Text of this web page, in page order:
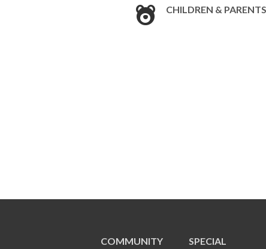
CHILDREN & PARENTS
COMMUNITY
SPECIAL